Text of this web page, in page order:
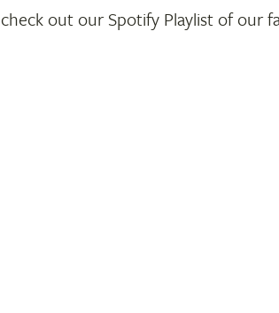
out our Spotify Playlist of our